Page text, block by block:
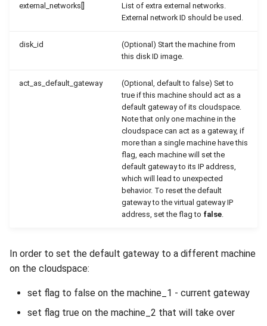
external_networks[]
List of extra external networks.
External network ID should be used.
disk_id
(Optional) Start the machine from
this disk ID image.
act_as_default_gateway
(Optional, default to false) Set to
true if this machine should act as a
default gateway of its cloudspace.
Note that only one machine in the
cloudspace can act as a gateway, if
more than a single machine have this
flag, each machine will set the
default gateway to its IP address,
which will lead to unexpected
behavior. To reset the default
gateway to the virtual gateway IP
address, set the flag to false.
In order to set the default gateway to a different machine
on the cloudspace:
set flag to false on the machine_1 - current gateway
set flag true on the machine_2 that will take over